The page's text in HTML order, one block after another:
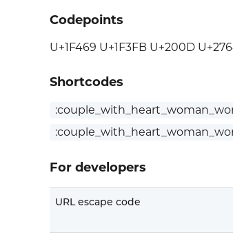
Codepoints
U+1F469 U+1F3FB U+200D
Shortcodes
For developers
URL escape code